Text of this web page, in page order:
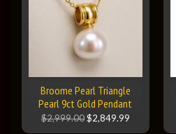
Broome Pearl Triangle
Pearl 9ct Gold Pendant
$2,999.00 $2,849.99